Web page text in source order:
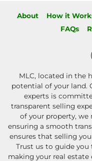
About How it
FAQs
MLC, located in the
potential of your land.
experts is
transparent selling
of your property, we
ensuring a smooth
ensures that selling
Trust us to guide you
making your real estate